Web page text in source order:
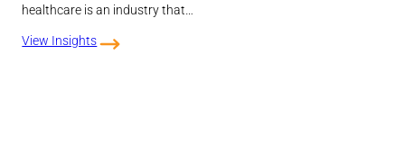
healthcare is an industry that…
View Insights